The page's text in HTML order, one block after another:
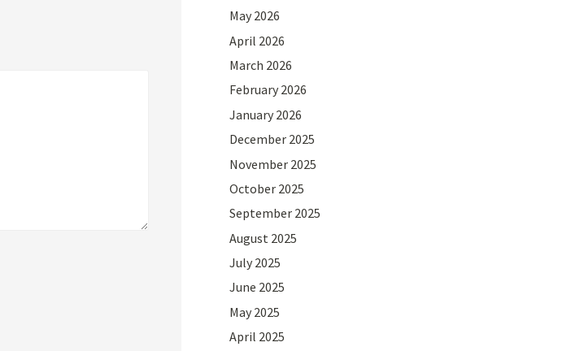
May 2026
April 2026
March 2026
February 2026
January 2026
December 2025
November 2025
October 2025
September 2025
August 2025
July 2025
June 2025
May 2025
April 2025